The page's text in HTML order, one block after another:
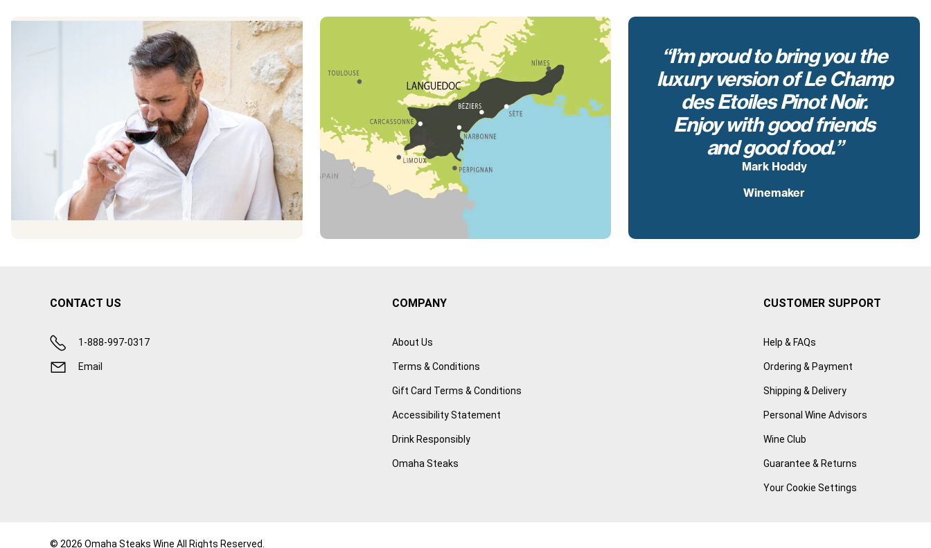
“I’m proud to bring you the
luxury version of Le Champ
des Etoiles Pinot Noir.
Enjoy with good friends
and good food.”
Mark Hoddy
Winemaker
CONTACT US
1-888-997-0317
Email
COMPANY
About Us
Terms & Conditions
Gift Card Terms & Conditions
Accessibility Statement
Drink Responsibly
Omaha Steaks
CUSTOMER SUPPORT
Help & FAQs
Ordering & Payment
Shipping & Delivery
Personal Wine Advisors
Wine Club
Guarantee & Returns
Your Cookie Settings
© 2026 Omaha Steaks Wine All Rights Reserved.